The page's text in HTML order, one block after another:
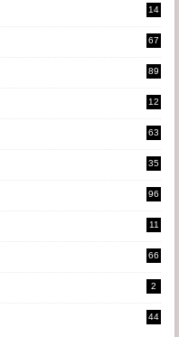
14
67
89
12
63
35
96
11
66
2
44